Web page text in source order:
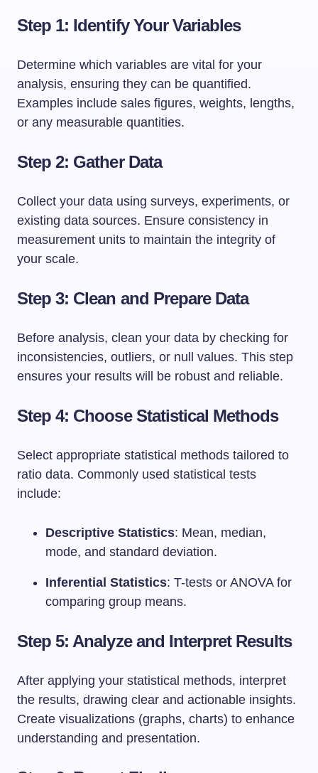
Step 1: Identify Your Variables
Determine which variables are vital for your
analysis, ensuring they can be quantified.
Examples include sales figures, weights, lengths,
or any measurable quantities.
Step 2: Gather Data
Collect your data using surveys, experiments, or
existing data sources. Ensure consistency in
measurement units to maintain the integrity of
your scale.
Step 3: Clean and Prepare Data
Before analysis, clean your data by checking for
inconsistencies, outliers, or null values. This step
ensures your results will be robust and reliable.
Step 4: Choose Statistical Methods
Select appropriate statistical methods tailored to
ratio data. Commonly used statistical tests
include:
Descriptive Statistics: Mean, median,
mode, and standard deviation.
Inferential Statistics: T-tests or ANOVA for
comparing group means.
Step 5: Analyze and Interpret Results
After applying your statistical methods, interpret
the results, drawing clear and actionable insights.
Create visualizations (graphs, charts) to enhance
understanding and presentation.